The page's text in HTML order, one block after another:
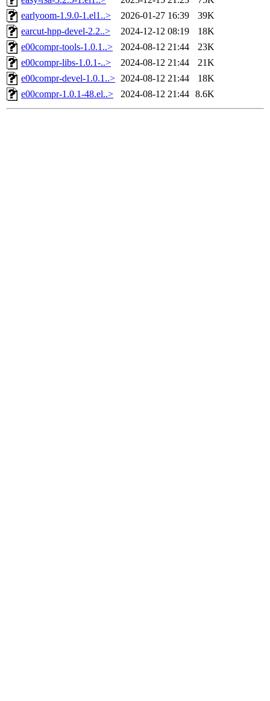
earlyoom-1.9.0-1.el1..>
2026-01-27 16:39
39K
earcut-hpp-devel-2.2..>
2024-12-12 08:19
18K
e00compr-tools-1.0.1..>
2024-08-12 21:44
23K
e00compr-libs-1.0.1-..>
2024-08-12 21:44
21K
e00compr-devel-1.0.1..> 2024-08-12 21:44
18K
e00compr-1.0.1-48.el..>
2024-08-12 21:44 8.6K